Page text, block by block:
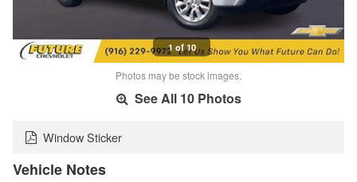
1 of 10
Photos may be stock images.
See All 10 Photos
Window Sticker
Vehicle Notes